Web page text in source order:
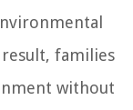
families
without